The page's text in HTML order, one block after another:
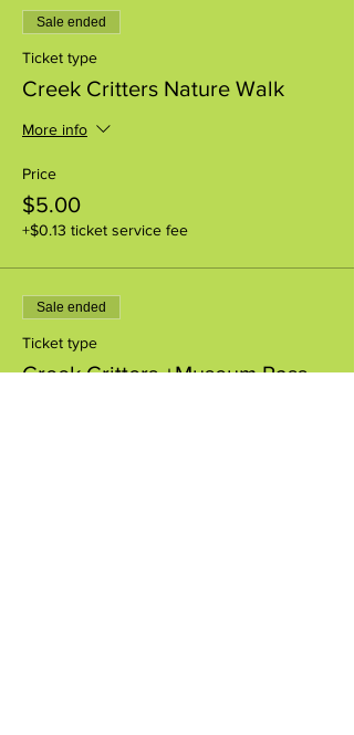
Sale ended
Ticket type
Creek Critters Nature Walk
More info
Price
$5.00
+$0.13 ticket service fee
Sale ended
Ticket type
Creek Critters +Museum Pass